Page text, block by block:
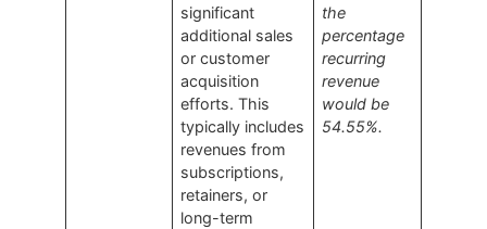
significant
additional sales
or customer
acquisition
efforts. This
typically includes
revenues from
subscriptions,
retainers, or
long-term
the
percentage
recurring
revenue
would be
54.55%.